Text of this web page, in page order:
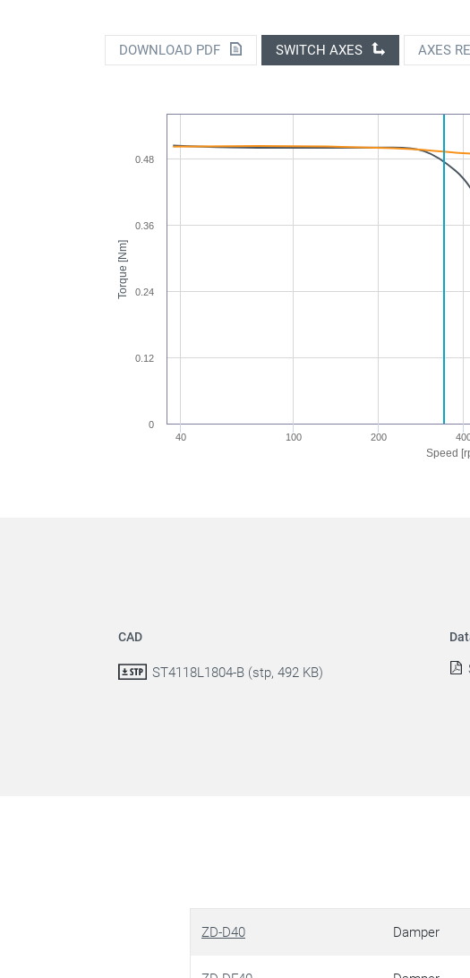
DOWNLOAD PDF SWITCH AXES AXES
Speed
Torque [Nm]
40 100 200
0
0.12
0.24
0.36
0.48
CAD
ST4118L1804-B (stp, 492 KB)
ZD-D40 Damper